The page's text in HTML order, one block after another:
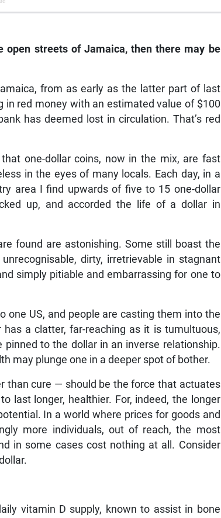
open streets of Jamaica, then there may be
from as early as the latter part of last
in red money with an estimated value of $100
has deemed lost in circulation. That’s red
one-dollar coins, now in the mix, are fast
in the eyes of many locals. Each day, in a
area I find upwards of five to 15 one-dollar
up, and accorded the life of a dollar in
found are astonishing. Some still boast the
dirty, irretrievable in stagnant
simply pitiable and embarrassing for one to
one US, and people are casting them into the
a clatter, far-reaching as it is tumultuous,
to the dollar in an inverse relationship.
may plunge one in a deeper spot of bother.
than cure — should be the force that actuates
last longer, healthier. For, indeed, the longer
In a world where prices for goods and
more individuals, out of reach, the most
in some cases cost nothing at all. Consider
vitamin D supply, known to assist in bone